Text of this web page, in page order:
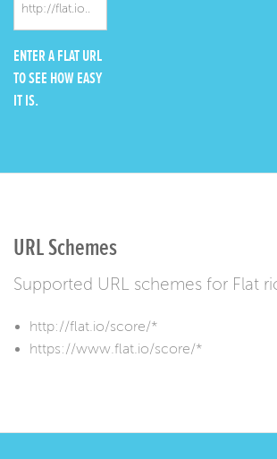
ENTER A FLAT URL
TO SEE HOW EASY
IT IS.
URL Schemes
Supported URL schemes for Flat
http://flat.io/score/*
https://www.flat.io/score/*